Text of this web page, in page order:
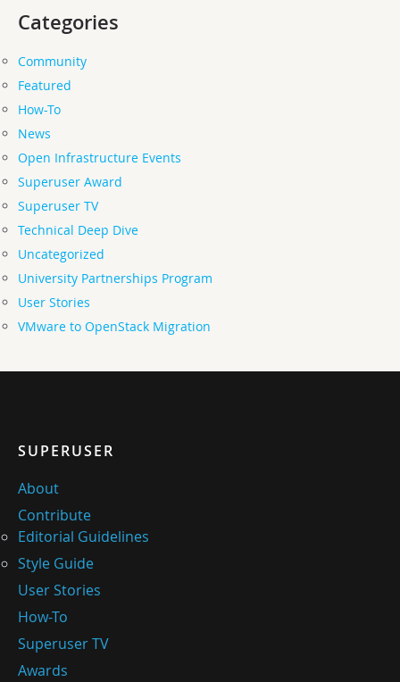
Categories
Community
Featured
How-To
News
Open Infrastructure Events
Superuser Award
Superuser TV
Technical Deep Dive
Uncategorized
University Partnerships Program
User Stories
VMware to OpenStack Migration
SUPERUSER
About
Contribute
Editorial Guidelines
Style Guide
User Stories
How-To
Superuser TV
Awards